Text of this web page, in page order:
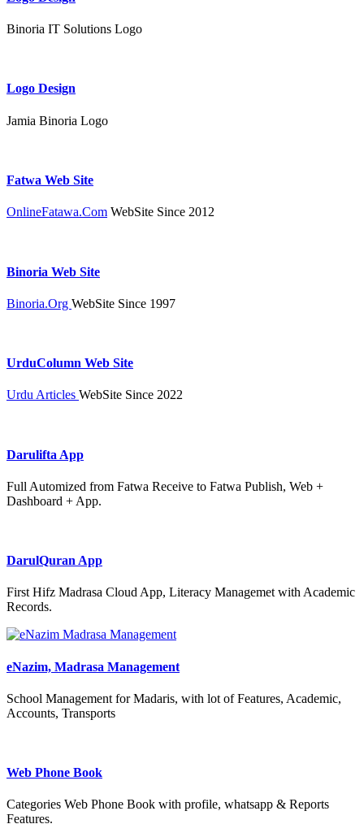
Binoria IT Solutions Logo
Logo Design
Jamia Binoria Logo
Fatwa Web Site
OnlineFatawa.Com WebSite Since 2012
Binoria Web Site
Binoria.Org WebSite Since 1997
UrduColumn Web Site
Urdu Articles WebSite Since 2022
Darulifta App
Full Automized from Fatwa Receive to Fatwa Publish, Web +
Dashboard + App.
DarulQuran App
First Hifz Madrasa Cloud App, Literacy Managemet with Academic
Records.
eNazim, Madrasa Management
School Management for Madaris, with lot of Features, Academic,
Accounts, Transports
Web Phone Book
Categories Web Phone Book with profile, whatsapp & Reports
Features.